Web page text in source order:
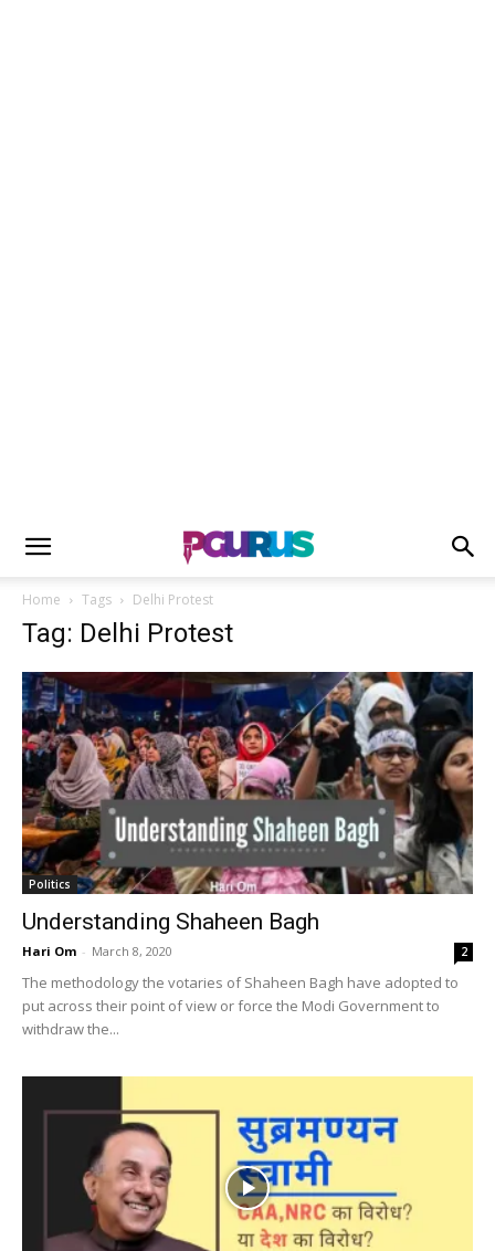
Home Tags Delhi Protest
Tag: Delhi Protest
Politics
Understanding Shaheen Bagh
Hari Om - March 8, 2020 2
The methodology the votaries of Shaheen Bagh have adopted to
put across their point of view or force the Modi Government to
withdraw the...